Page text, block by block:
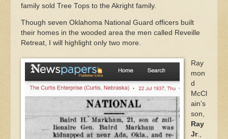
family sold Tree Tops to the Akright family.
Though seven Oklahoma National Guard officers built
their homes in the wooded area the men called Reveille
Retreat, I will highlight only two more.
Ray
mon
d
McCl
ain’s
son,
Ray
Jr.,